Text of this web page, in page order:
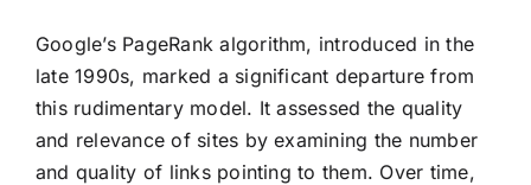
Google’s PageRank algorithm, introduced in the
late 1990s, marked a significant departure from
this rudimentary model. It assessed the quality
and relevance of sites by examining the number
and quality of links pointing to them. Over time,